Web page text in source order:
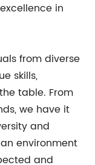
in
from diverse
skills,
table. From
we have it
and
environment
and